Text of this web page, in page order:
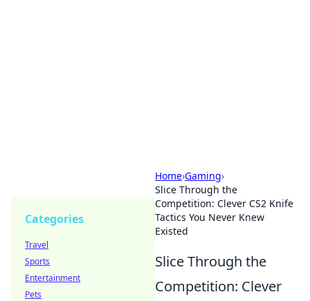
Home›Gaming›
Slice Through the
Competition: Clever CS2 Knife
Tactics You Never Knew
Existed
Slice Through the
Competition: Clever
Categories
Travel
Sports
Entertainment
Pets